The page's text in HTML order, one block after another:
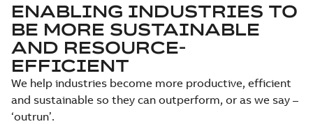
ENABLING INDUSTRIES TO
BE MORE SUSTAINABLE
AND RESOURCE-
EFFICIENT
We help industries become more productive, efficient
and sustainable so they can outperform, or as we say –
‘outrun’.